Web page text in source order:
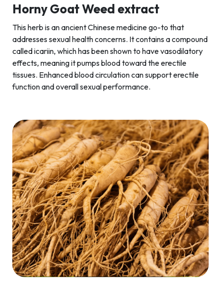
Horny Goat Weed extract
This herb is an ancient Chinese medicine go-to that
addresses sexual health concerns. It contains a compound
called icariin, which has been shown to have vasodilatory
effects, meaning it pumps blood toward the erectile
tissues. Enhanced blood circulation can support erectile
function and overall sexual performance.